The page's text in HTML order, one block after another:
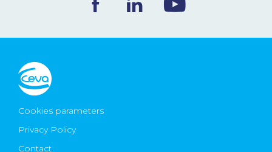
Ceva Worldwide
Cookies parameters
Privacy Policy
Contact